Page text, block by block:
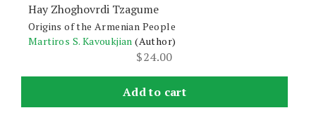
Hay Zhoghovrdi Tzagume
Origins of the Armenian People
Martiros S. Kavoukjian (Author)
$24.00
Add to cart